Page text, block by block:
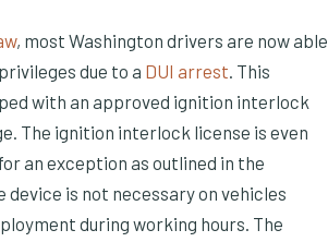
, most Washington drivers are now able
due to a DUI arrest. This
with an approved ignition interlock
The ignition interlock license is even
an exception as outlined in the
device is not necessary on vehicles
during working hours. The